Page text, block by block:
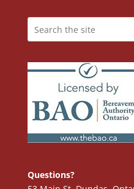
Questions?